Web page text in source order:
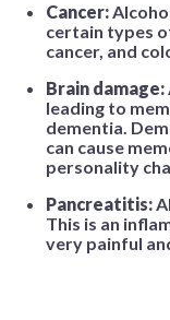
Cancer:
certain types
cancer, and
Brain damage:
leading to
dementia.
can cause
personality
Pancreatitis:
This is an
very painful